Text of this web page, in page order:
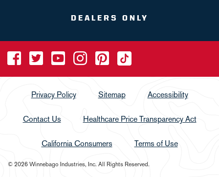
DEALERS ONLY
Privacy Policy Sitemap Accessibility
Contact Us Healthcare Price Transparency Act
California Consumers Terms of Use
© 2026 Winnebago Industries, Inc. All Rights Reserved.